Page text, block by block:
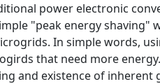
power electronic
"peak energy
In simple words,
that need more
and existence of inherent